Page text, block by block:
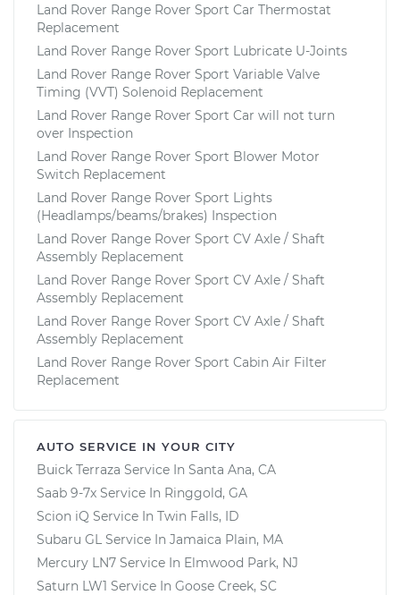
Land Rover Range Rover Sport Car Thermostat
Replacement
Land Rover Range Rover Sport Lubricate U-Joints
Land Rover Range Rover Sport Variable Valve
Timing (VVT) Solenoid Replacement
Land Rover Range Rover Sport Car will not turn
over Inspection
Land Rover Range Rover Sport Blower Motor
Switch Replacement
Land Rover Range Rover Sport Lights
(Headlamps/beams/brakes) Inspection
Land Rover Range Rover Sport CV Axle / Shaft
Assembly Replacement
Land Rover Range Rover Sport CV Axle / Shaft
Assembly Replacement
Land Rover Range Rover Sport CV Axle / Shaft
Assembly Replacement
Land Rover Range Rover Sport Cabin Air Filter
Replacement
AUTO SERVICE IN YOUR CITY
Buick Terraza Service In Santa Ana, CA
Saab 9-7x Service In Ringgold, GA
Scion iQ Service In Twin Falls, ID
Subaru GL Service In Jamaica Plain, MA
Mercury LN7 Service In Elmwood Park, NJ
Saturn LW1 Service In Goose Creek, SC